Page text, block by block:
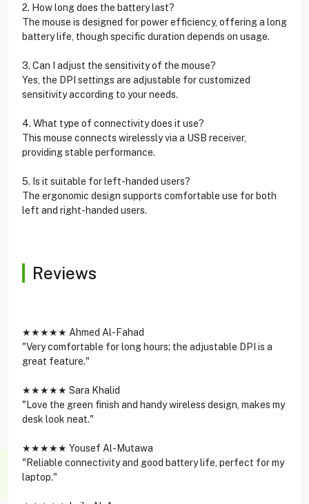
2. How long does the battery last?
The mouse is designed for power efficiency, offering a long
battery life, though specific duration depends on usage.
3. Can I adjust the sensitivity of the mouse?
Yes, the DPI settings are adjustable for customized
sensitivity according to your needs.
4. What type of connectivity does it use?
This mouse connects wirelessly via a USB receiver,
providing stable performance.
5. Is it suitable for left-handed users?
The ergonomic design supports comfortable use for both
left and right-handed users.
Reviews
★★★★★ Ahmed Al-Fahad
"Very comfortable for long hours; the adjustable DPI is a
great feature."
★★★★★ Sara Khalid
"Love the green finish and handy wireless design, makes my
desk look neat."
★★★★★ Yousef Al-Mutawa
"Reliable connectivity and good battery life, perfect for my
laptop."